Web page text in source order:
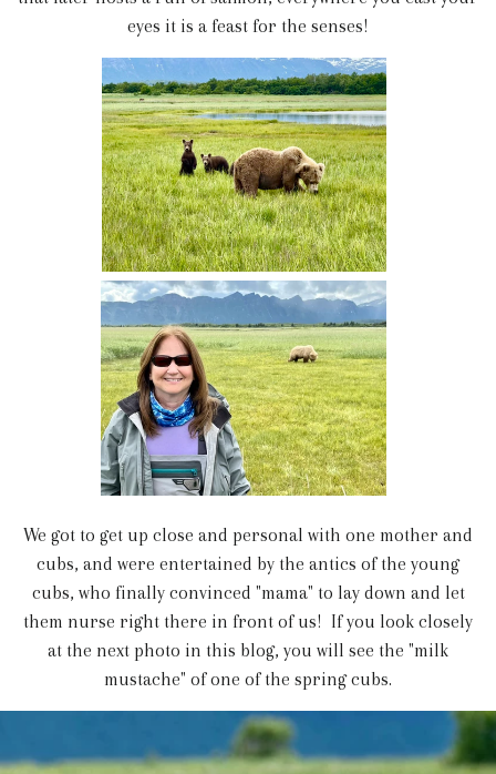
eyes it is a feast for the senses!
We got to get up close and personal with one mother and
cubs, and were entertained by the antics of the young
cubs, who finally convinced "mama" to lay down and let
them nurse right there in front of us! If you look closely
at the next photo in this blog, you will see the "milk
mustache" of one of the spring cubs.